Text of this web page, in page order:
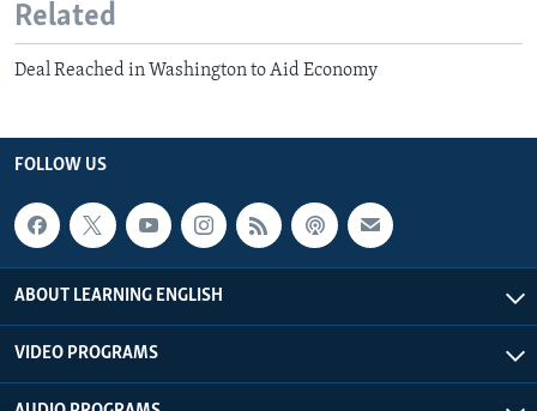
Related
Deal Reached in Washington to Aid Economy
FOLLOW US
ABOUT LEARNING ENGLISH
VIDEO PROGRAMS